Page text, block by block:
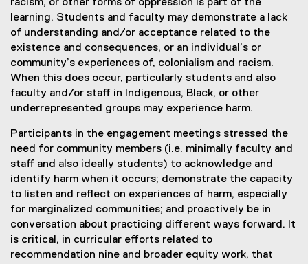
racism, or other forms of oppression is part of the
learning. Students and faculty may demonstrate a lack
of understanding and/or acceptance related to the
existence and consequences, or an individual’s or
community’s experiences of, colonialism and racism.
When this does occur, particularly students and also
faculty and/or staff in Indigenous, Black, or other
underrepresented groups may experience harm.
Participants in the engagement meetings stressed the
need for community members (i.e. minimally faculty and
staff and also ideally students) to acknowledge and
identify harm when it occurs; demonstrate the capacity
to listen and reflect on experiences of harm, especially
for marginalized communities; and proactively be in
conversation about practicing different ways forward. It
is critical, in curricular efforts related to
recommendation nine and broader equity work, that